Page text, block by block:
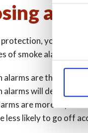
Consent
Selection
a
you should
of smoke alarm:
alarms are the
alarms will detect
are more
less likely to go off